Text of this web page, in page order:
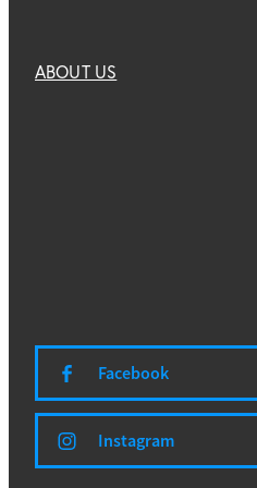
ABOUT US
Facebook
Instagram